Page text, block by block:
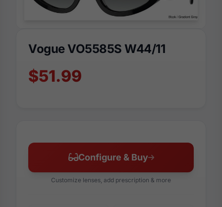
Vogue VO5585S W44/11
$51.99
Configure & Buy
Customize lenses, add prescription & more